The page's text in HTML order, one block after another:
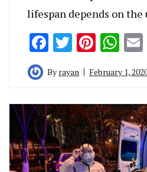
lifespan depends on the
Facebook
Twitter
By rayan February 1,